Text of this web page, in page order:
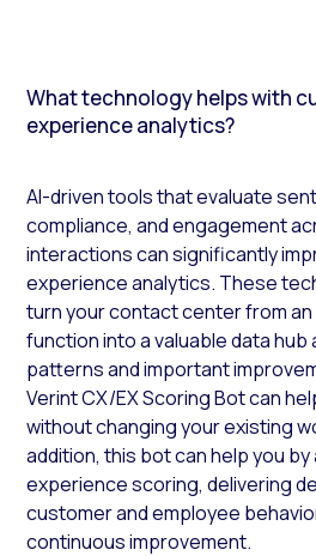
What technology helps with
experience analytics?
AI-driven tools that evaluate
compliance, and engagement
interactions can significantly
experience analytics. These
turn your contact center from
function into a valuable data hub
patterns and important
Verint CX/EX Scoring Bot can
without changing your existing
addition, this bot can help you
experience scoring, delivering
customer and employee
continuous improvement.